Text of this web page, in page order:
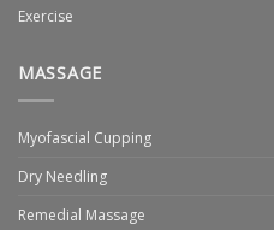
Exercise
MASSAGE
Myofascial Cupping
Dry Needling
Remedial Massage